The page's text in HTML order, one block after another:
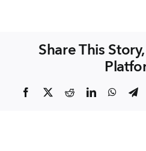
Share This
Facebook
X RedditLinkedIn